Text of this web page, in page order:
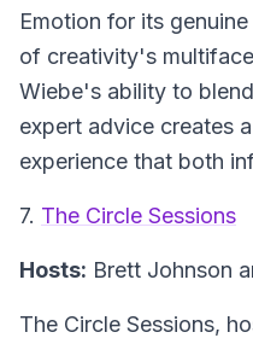
Emotion for its
of creativity's
Wiebe's ability to
expert advice creates
experience that both
7. The Circle Sessions
Hosts: Brett Johnson
The Circle Sessions,